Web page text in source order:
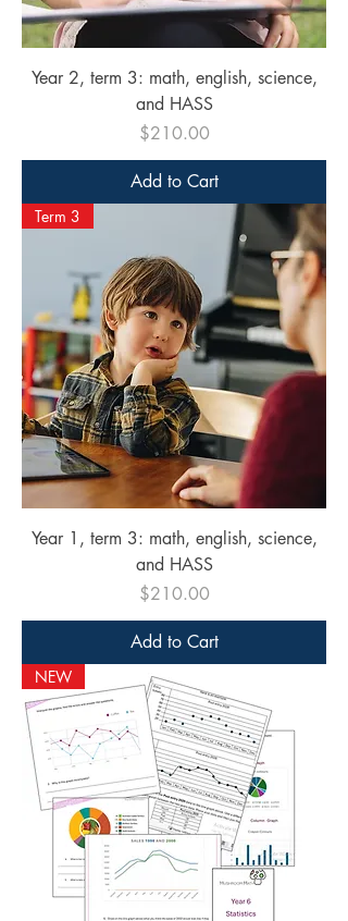
Year 2, term 3: math, english, science,
and HASS
Price
$210.00
Add to Cart
Term 3
Year 1, term 3: math, english, science,
and HASS
Price
$210.00
Add to Cart
NEW